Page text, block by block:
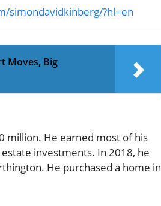
simondavidkinberg/?hl=en
Moves, Big
million. He earned most of his
investments. In 2018, he
He purchased a home in